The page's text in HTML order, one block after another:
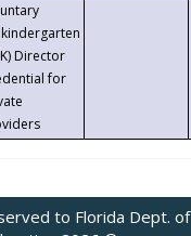
Director
for
to Florida Dept. of